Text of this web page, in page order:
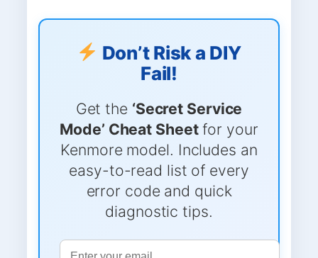
Don’t Risk a DIY
Fail!
Get the ‘Secret Service
Mode’ Cheat Sheetfor your
Kenmore model. Includes an
easy-to-read list of every
error code and quick
diagnostic tips.